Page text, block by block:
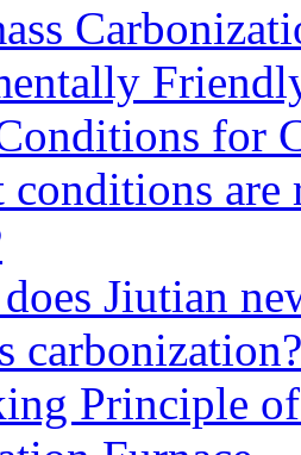
for
conditions
Jiutian
carbonization?
Principle